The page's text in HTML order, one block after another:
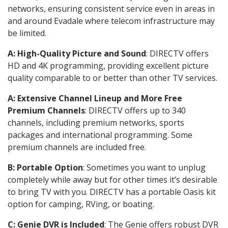
networks, ensuring consistent service even in areas in
and around Evadale where telecom infrastructure may
be limited.
A: High-Quality Picture and Sound: DIRECTV offers
HD and 4K programming, providing excellent picture
quality comparable to or better than other TV services.
A: Extensive Channel Lineup and More Free
Premium Channels: DIRECTV offers up to 340
channels, including premium networks, sports
packages and international programming. Some
premium channels are included free.
B: Portable Option: Sometimes you want to unplug
completely while away but for other times it’s desirable
to bring TV with you. DIRECTV has a portable Oasis kit
option for camping, RVing, or boating.
C: Genie DVR is Included: The Genie offers robust DVR